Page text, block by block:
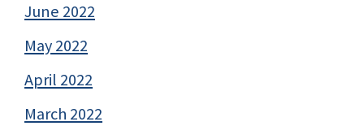
June 2022
May 2022
April 2022
March 2022